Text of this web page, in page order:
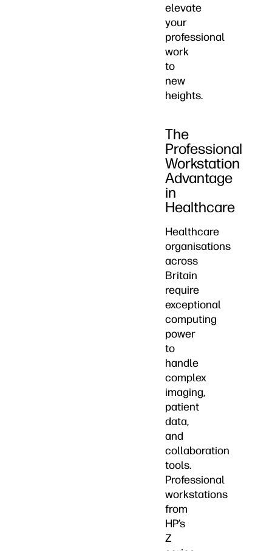
elevate
your
professional
work
to
new
heights.
The
Professional
Workstation
Advantage
in
Healthcare
Healthcare
organisations
across
Britain
require
exceptional
computing
power
to
handle
complex
imaging,
patient
data,
and
collaboration
tools.
Professional
workstations
from
HP’s
Z